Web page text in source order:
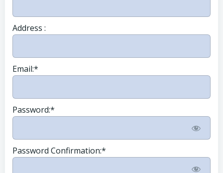
Address :
Email:*
Password:*
Password Confirmation:*